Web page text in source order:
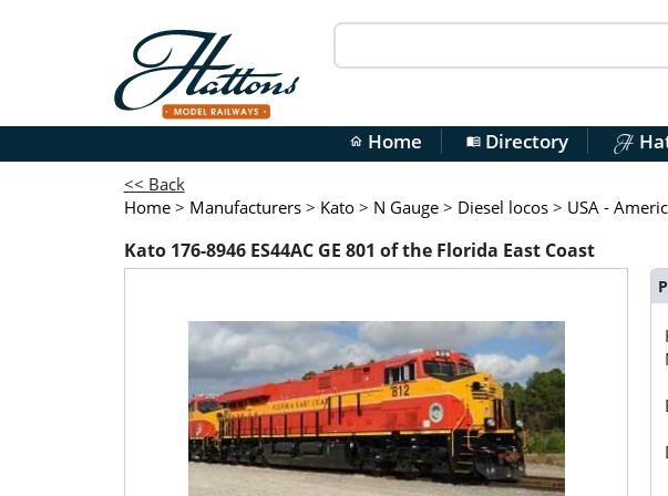
home Home menu_bookDirectory
<< Back
Home > Manufacturers > Kato > N Gauge > Diesel locos > USA -
Kato 176-8946 ES44AC GE 801 of the Florida East Coast